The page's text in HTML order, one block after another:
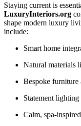
Staying current is
LuxuryInteriors.org
shape modern luxury
include:
Smart home
Natural
Bespoke
Statement
Calm, spa-